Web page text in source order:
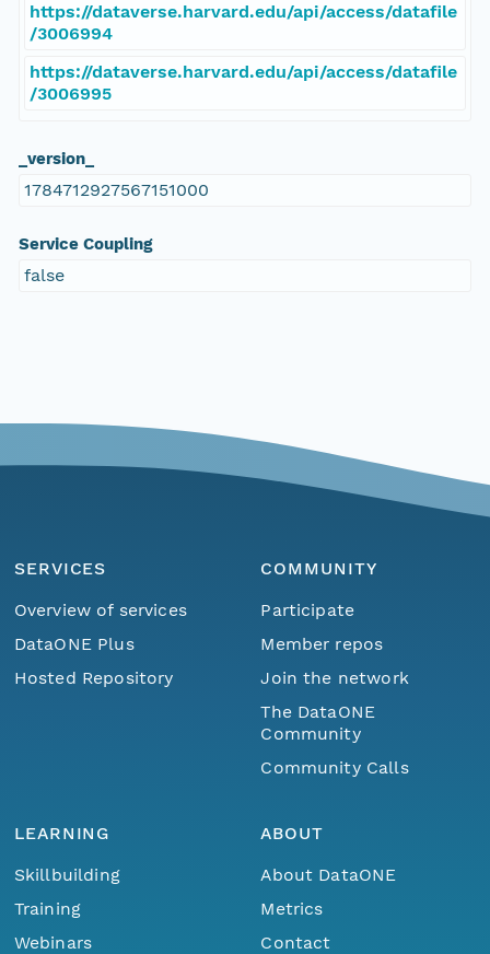
https://dataverse.harvard.edu/api/access/datafile
/3006994
https://dataverse.harvard.edu/api/access/datafile
/3006995
_version_
1784712927567151000
Service Coupling
false
SERVICES
Overview of services
DataONE Plus
Hosted Repository
COMMUNITY
Participate
Member repos
Join the network
The DataONE
Community
Community Calls
LEARNING
Skillbuilding
Training
Webinars
ABOUT
About DataONE
Metrics
Contact